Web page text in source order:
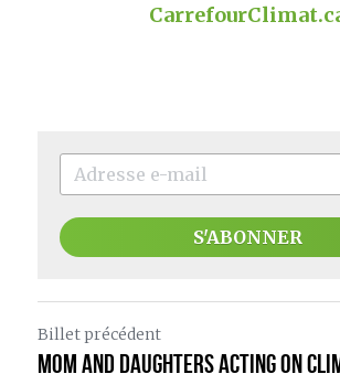
S'ABONNER
Billet précédent
Mom and Daughters Acting on